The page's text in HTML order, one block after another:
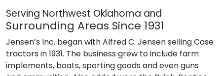
Serving Northwest Oklahoma and
Surrounding Areas Since 1931
Jensen’s Inc. began with Alfred C. Jensen selling Case
tractors in 1931. The business grew to include farm
implements, boats, sporting goods and even guns